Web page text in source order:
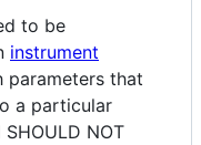
to be
instrument
parameters that
a particular
SHOULD NOT